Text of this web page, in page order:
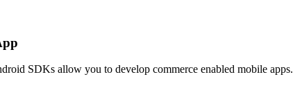
SDKs allow you to develop commerce enabled mobile apps.